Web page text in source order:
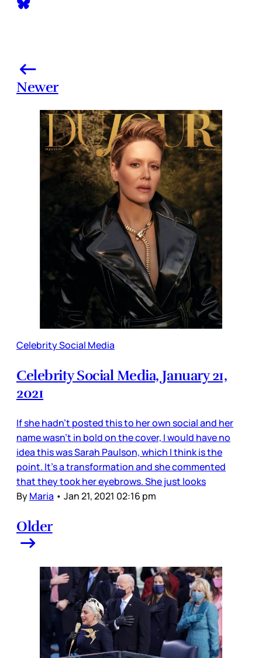
Newer
Celebrity Social Media
Celebrity Social Media, January 21,
2021
If she hadn’t posted this to her own social and her
name wasn’t in bold on the cover, I would have no
idea this was Sarah Paulson, which I think is the
point. It’s a transformation and she commented
that they took her eyebrows. She just looks
ByMaria • Jan 21, 2021 02:16 pm
Older